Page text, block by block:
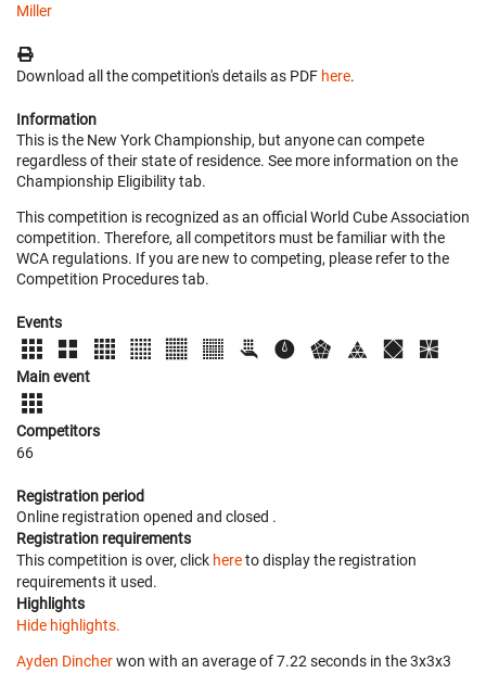
Miller
Download all the competition's details as PDF here.
Information
This is the New York Championship, but anyone can compete
regardless of their state of residence. See more information on the
Championship Eligibility tab.
This competition is recognized as an official World Cube Association
competition. Therefore, all competitors must be familiar with the
WCA regulations. If you are new to competing, please refer to the
Competition Procedures tab.
Events
Main event
Competitors
66
Registration period
Online registration opened and closed .
Registration requirements
This competition is over, click hereto display the registration
requirements it used.
Highlights
Hide highlights.
Ayden Dincherwon with an average of 7.22 seconds in the 3x3x3